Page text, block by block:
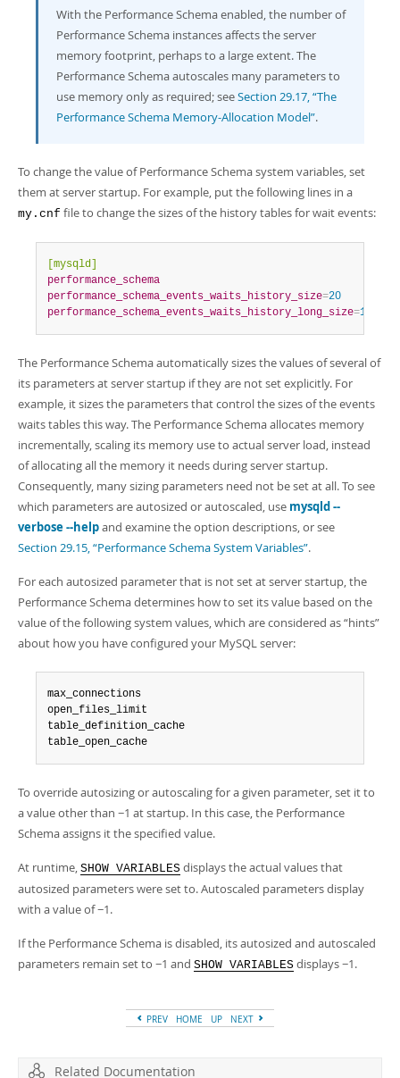
With the Performance Schema enabled, the number of
Performance Schema instances affects the server
memory footprint, perhaps to a large extent. The
Performance Schema autoscales many parameters to
use memory only as required; seeSection 29.17, “The
Performance Schema Memory-Allocation Model”.
To change the value of Performance Schema system variables, set
them at server startup. For example, put the following lines in a
my.cnf file to change the sizes of the history tables for wait events:
[mysqld]
performance_schema
performance_schema_events_waits_history_size=20
performance_schema_events_waits_history_long_size=15000
The Performance Schema automatically sizes the values of several of
its parameters at server startup if they are not set explicitly. For
example, it sizes the parameters that control the sizes of the events
waits tables this way. The Performance Schema allocates memory
incrementally, scaling its memory use to actual server load, instead
of allocating all the memory it needs during server startup.
Consequently, many sizing parameters need not be set at all. To see
which parameters are autosized or autoscaled, use mysqld --
verbose --helpand examine the option descriptions, or see
Section 29.15, “Performance Schema System Variables”.
For each autosized parameter that is not set at server startup, the
Performance Schema determines how to set its value based on the
value of the following system values, which are considered as“hints”
about how you have configured your MySQL server:
max_connections
open_files_limit
table_definition_cache
table_open_cache
To override autosizing or autoscaling for a given parameter, set it to
a value other than −1 at startup. In this case, the Performance
Schema assigns it the specified value.
At runtime, SHOW VARIABLES displays the actual values that
autosized parameters were set to. Autoscaled parameters display
with a value of −1.
If the Performance Schema is disabled, its autosized and autoscaled
parameters remain set to −1 and SHOW VARIABLES displays −1.
PREV HOME UP NEXT
Related Documentation